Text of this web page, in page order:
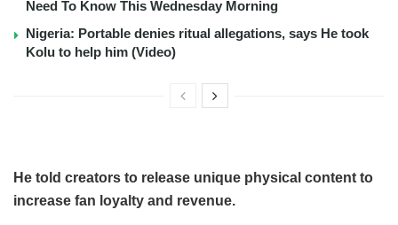
Need To Know This Wednesday Morning
Nigeria: Portable denies ritual allegations, says He took
Kolu to help him (Video)
He told creators to release unique physical content to
increase fan loyalty and revenue.